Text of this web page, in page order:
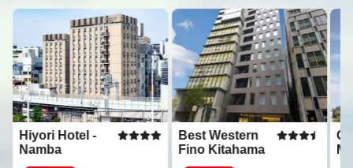
Hiyori Hotel -
Namba
Best Western
Fino Kitahama